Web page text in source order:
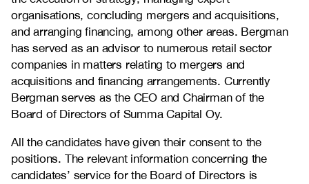
organisations, concluding mergers and acquisitions,
and arranging financing, among other areas. Bergman
has served as an advisor to numerous retail sector
companies in matters relating to mergers and
acquisitions and financing arrangements. Currently
Bergman serves as the CEO and Chairman of the
Board of Directors of Summa Capital Oy.
All the candidates have given their consent to the
positions. The relevant information concerning the
candidates’ service for the Board of Directors is